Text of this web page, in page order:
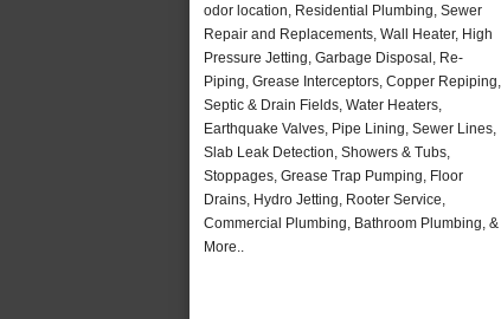
odor location, Residential Plumbing, Sewer
Repair and Replacements, Wall Heater, High
Pressure Jetting, Garbage Disposal, Re-
Piping, Grease Interceptors, Copper Repiping,
Septic & Drain Fields, Water Heaters,
Earthquake Valves, Pipe Lining, Sewer Lines,
Slab Leak Detection, Showers & Tubs,
Stoppages, Grease Trap Pumping, Floor
Drains, Hydro Jetting, Rooter Service,
Commercial Plumbing, Bathroom Plumbing, &
More..